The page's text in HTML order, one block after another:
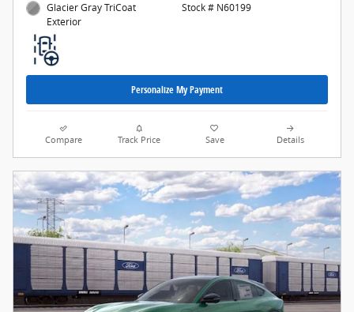
Glacier Gray TriCoat
Exterior
Stock # N60199
Personalize My Payment
Compare Track Price Save Details